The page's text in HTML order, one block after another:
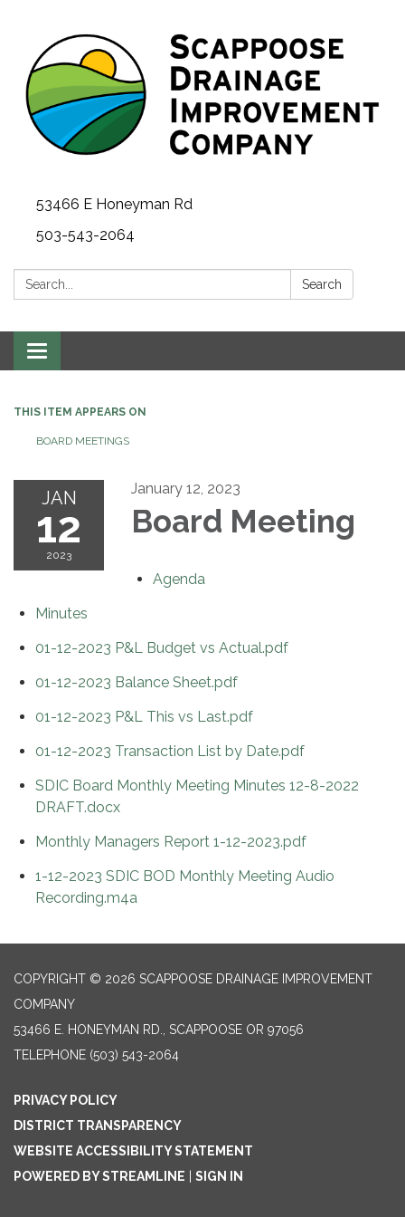
53466 E Honeyman Rd
503-543-2064
Search: Search
Toggle
navigation
THIS ITEM APPEARS ON
BOARD MEETINGS
JAN
12
2023
January 12, 2023
Board Meeting
Agenda
Minutes
01-12-2023 P&L Budget vs Actual.pdf
01-12-2023 Balance Sheet.pdf
01-12-2023 P&L This vs Last.pdf
01-12-2023 Transaction List by Date.pdf
SDIC Board Monthly Meeting Minutes 12-8-2022
DRAFT.docx
Monthly Managers Report 1-12-2023.pdf
1-12-2023 SDIC BOD Monthly Meeting Audio
Recording.m4a
COPYRIGHT © 2026 SCAPPOOSE DRAINAGE IMPROVEMENT
COMPANY
53466 E. HONEYMAN RD., SCAPPOOSE OR 97056
TELEPHONE (503) 543-2064
PRIVACY POLICY
DISTRICT TRANSPARENCY
WEBSITE ACCESSIBILITY STATEMENT
POWERED BY STREAMLINE
SIGN IN